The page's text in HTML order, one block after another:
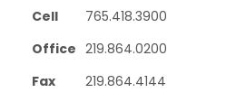
Cell
765.418.3900
Office 219.864.0200
Fax
219.864.4144